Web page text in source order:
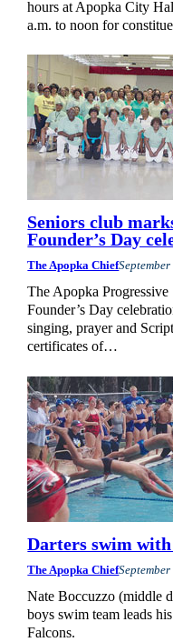
hours at Apopka City
a.m. to noon for
Seniors club
Founder’s Day
The Apopka Chief
The Apopka
Founder’s Day
singing, prayer and
certificates of…
Darters swim with
The Apopka Chief
Nate Boccuzzo (middle
boys swim team leads
Falcons.